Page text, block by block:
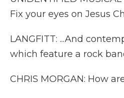
Fix your eyes on Jesus
LANGFITT: ...And
which feature a rock
CHRIS MORGAN: How